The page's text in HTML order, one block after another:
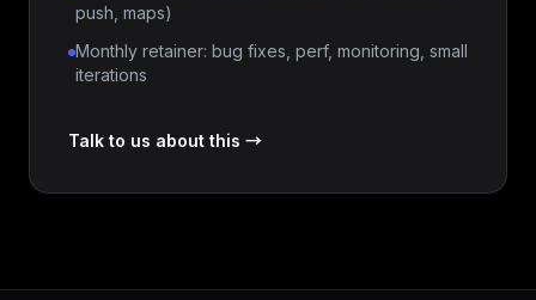
push, maps)
Monthly retainer: bug fixes, perf, monitoring, small
iterations
Talk to us about this →